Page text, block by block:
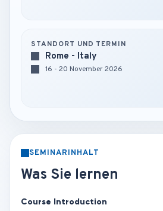
STANDORT UND TERMIN
Rome - Italy
16 - 20 November 2026
SEMINARINHALT
Was Sie lernen
Course Introduction